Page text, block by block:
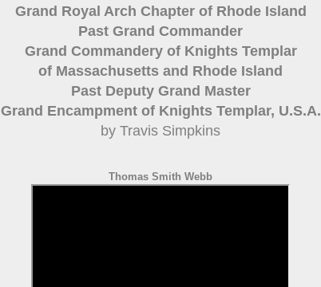
Grand Royal Arch Chapter of Rhode Island
Past Grand Commander
Grand Commandery of Knights Templar
of Massachusetts and Rhode Island
Past Deputy Grand Master
Grand Encampment of Knights Templar, U.S.A.
by Travis Simpkins
Thomas Smith Webb